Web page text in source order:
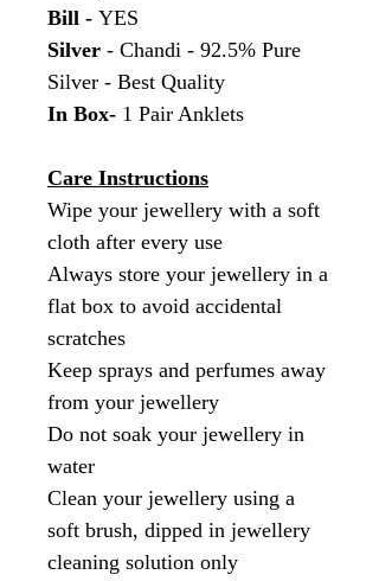
Bill - YES
Silver - Chandi - 92.5% Pure
Silver - Best Quality
In Box- 1 Pair Anklets
Care Instructions
Wipe your jewellery with a soft
cloth after every use
Always store your jewellery in a
flat box to avoid accidental
scratches
Keep sprays and perfumes away
from your jewellery
Do not soak your jewellery in
water
Clean your jewellery using a
soft brush, dipped in jewellery
cleaning solution only